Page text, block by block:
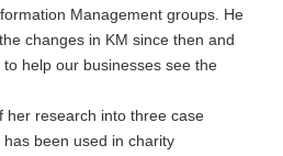
Management groups. He
changes in KM since then and
help our businesses see the
her research into three case
been used in charity